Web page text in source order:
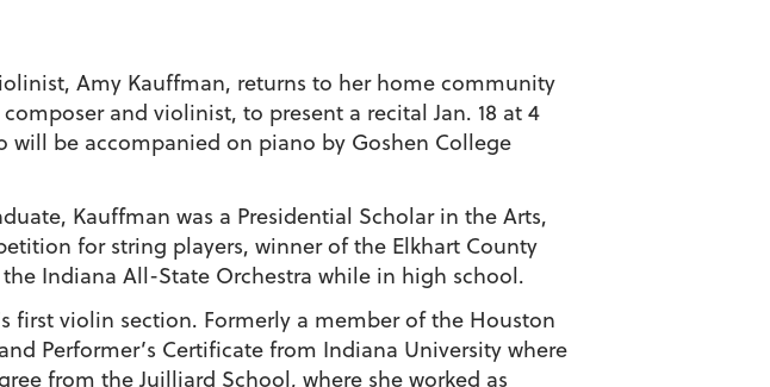
Amy Kauffman, returns to her home community
and violinist, to present a recital Jan. 18 at 4
will be accompanied on piano by Goshen College
Kauffman was a Presidential Scholar in the Arts,
for string players, winner of the Elkhart County
Indiana All-State Orchestra while in high school.
first violin section. Formerly a member of the Houston
Performer’s Certificate from Indiana University where
from the Juilliard School, where she worked as